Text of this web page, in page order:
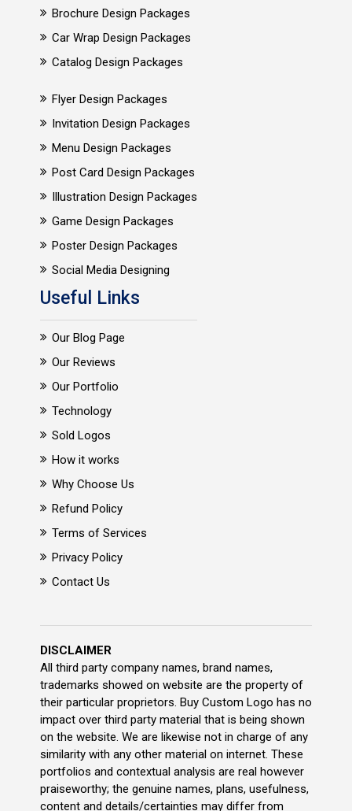
Brochure Design Packages
Car Wrap Design Packages
Catalog Design Packages
Flyer Design Packages
Invitation Design Packages
Menu Design Packages
Post Card Design Packages
Illustration Design Packages
Game Design Packages
Poster Design Packages
Social Media Designing
Useful Links
Our Blog Page
Our Reviews
Our Portfolio
Technology
Sold Logos
How it works
Why Choose Us
Refund Policy
Terms of Services
Privacy Policy
Contact Us
DISCLAIMER
All third party company names, brand names,
trademarks showed on website are the property of
their particular proprietors. Buy Custom Logo has no
impact over third party material that is being shown
on the website. We are likewise not in charge of any
similarity with any other material on internet. These
portfolios and contextual analysis are real however
praiseworthy; the genuine names, plans, usefulness,
content and details/certainties may differ from